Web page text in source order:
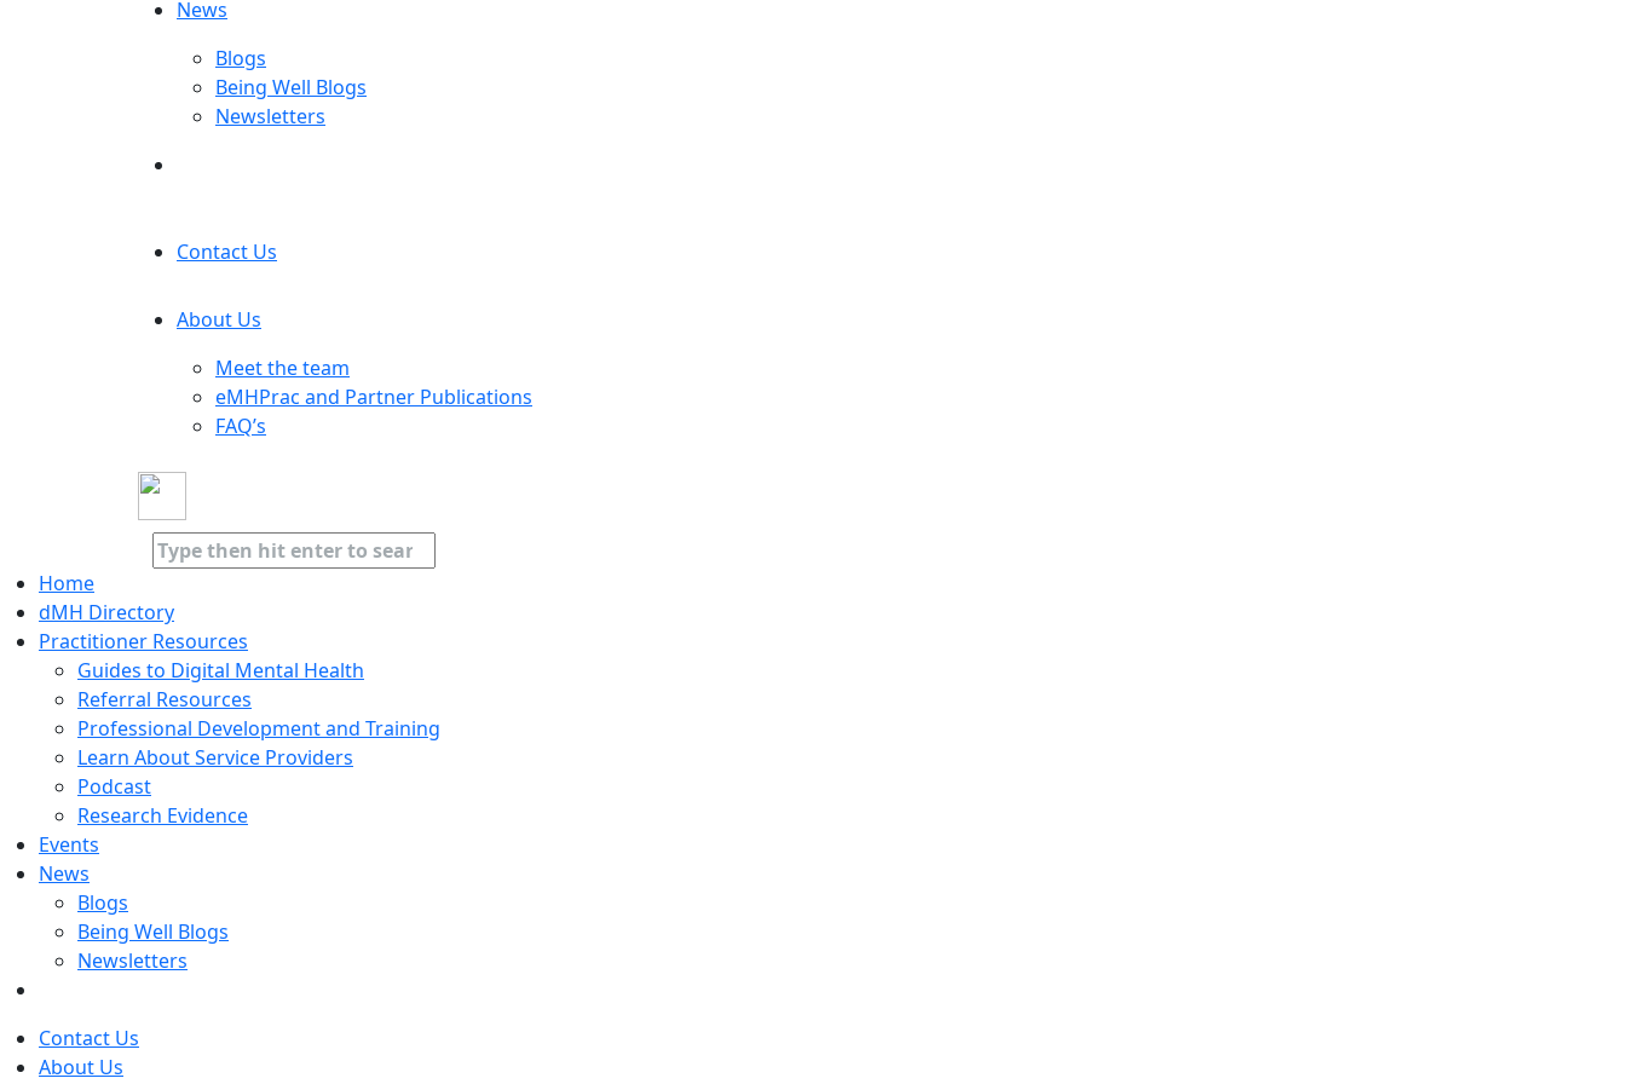
News
Blogs
Being Well Blogs
Newsletters
Contact Us
About Us
Meet the team
eMHPrac and Partner Publications
FAQ’s
Home
dMH Directory
Practitioner Resources
Guides to Digital Mental Health
Referral Resources
Professional Development and Training
Learn About Service Providers
Podcast
Research Evidence
Events
News
Blogs
Being Well Blogs
Newsletters
Contact Us
About Us